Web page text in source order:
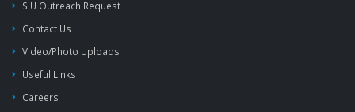
SIU Outreach Request
Contact Us
Video/Photo Uploads
Useful Links
Careers